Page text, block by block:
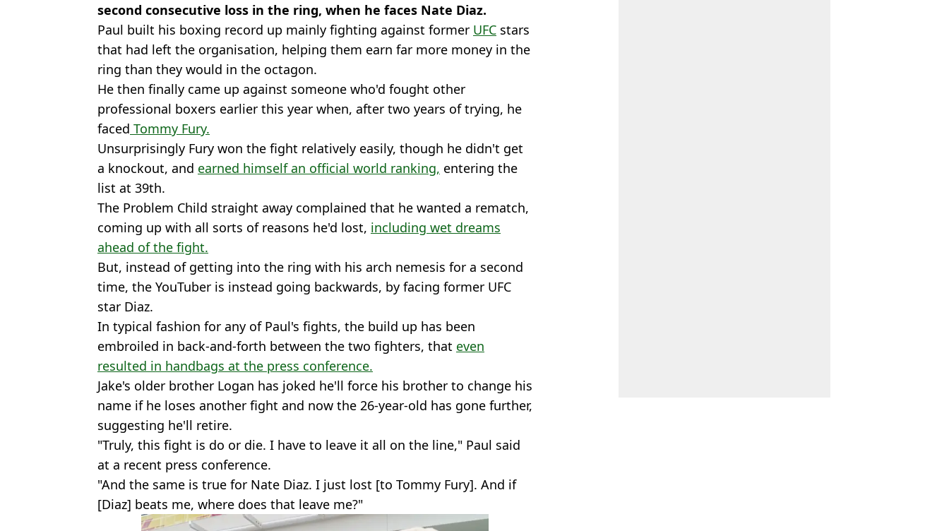
second consecutive loss in the ring, when he faces Nate Diaz.
Paul built his boxing record up mainly fighting against former UFC stars
that had left the organisation, helping them earn far more money in the
ring than they would in the octagon.
He then finally came up against someone who'd fought other
professional boxers earlier this year when, after two years of trying, he
faced Tommy Fury.
Unsurprisingly Fury won the fight relatively easily, though he didn't get
a knockout, and earned himself an official world ranking, entering the
list at 39th.
The Problem Child straight away complained that he wanted a rematch,
coming up with all sorts of reasons he'd lost, including wet dreams
ahead of the fight.
But, instead of getting into the ring with his arch nemesis for a second
time, the YouTuber is instead going backwards, by facing former UFC
star Diaz.
In typical fashion for any of Paul's fights, the build up has been
embroiled in back-and-forth between the two fighters, that even
resulted in handbags at the press conference.
Jake's older brother Logan has joked he'll force his brother to change his
name if he loses another fight and now the 26-year-old has gone further,
suggesting he'll retire.
"Truly, this fight is do or die. I have to leave it all on the line," Paul said
at a recent press conference.
"And the same is true for Nate Diaz. I just lost [to Tommy Fury]. And if
[Diaz] beats me, where does that leave me?"